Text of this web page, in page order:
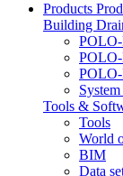
Products
Building
Tools &
Tools
World
BIM
Data